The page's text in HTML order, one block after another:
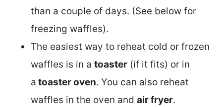
than a couple of days. (See below for
freezing waffles).
The easiest way to reheat cold or frozen
waffles is in a toaster (if it fits) or in
a toaster oven. You can also reheat
waffles in the oven and air fryer.